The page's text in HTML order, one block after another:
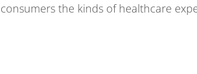
the kinds of healthcare